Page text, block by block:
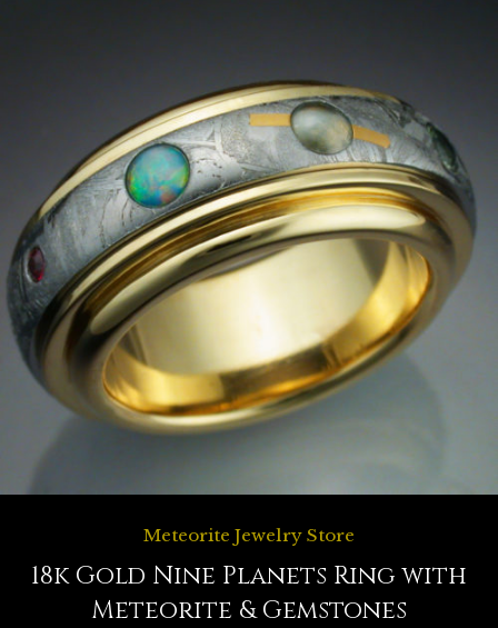
Meteorite Jewelry Store
18k Gold Nine Planets Ring with
Meteorite & Gemstones